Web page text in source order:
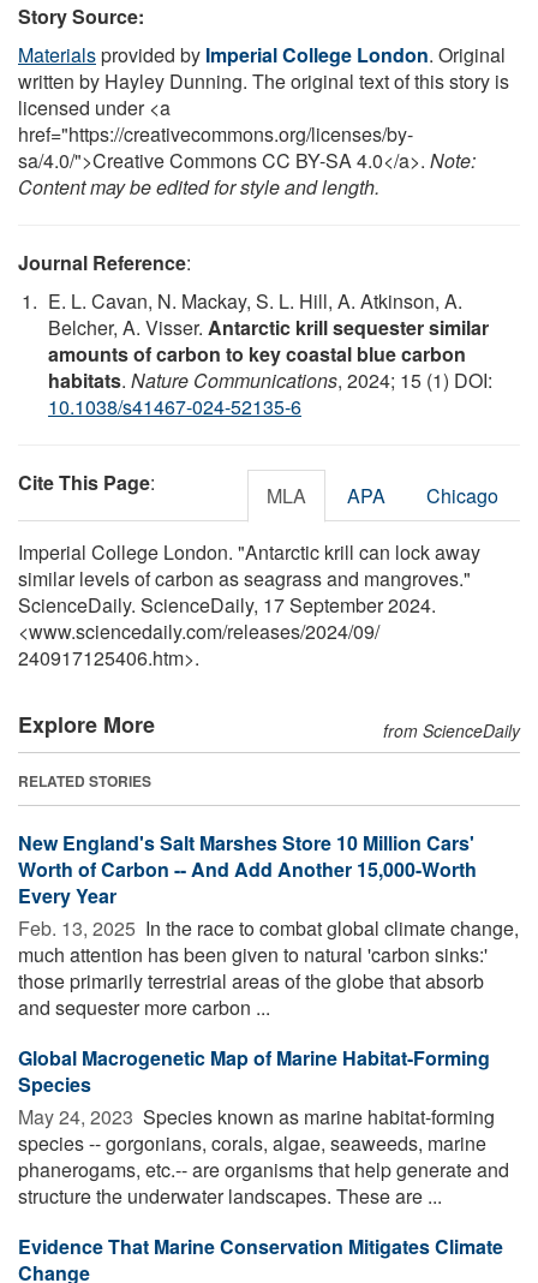
Story Source:
Materialsprovided by Imperial College London. Original
written by Hayley Dunning. The original text of this story is
licensed under <a
href="https://creativecommons.org/licenses/by-
sa/4.0/">Creative Commons CC BY-SA 4.0</a>. Note:
Content may be edited for style and length.
Journal Reference:
E. L. Cavan, N. Mackay, S. L. Hill, A. Atkinson, A.
Belcher, A. Visser. Antarctic krill sequester similar
amounts of carbon to key coastal blue carbon
habitats. Nature Communications, 2024; 15 (1) DOI:
10.1038/s41467-024-52135-6
Cite This Page: MLA APA Chicago
Imperial College London. "Antarctic krill can lock away
similar levels of carbon as seagrass and mangroves."
ScienceDaily. ScienceDaily, 17 September 2024.
<www.sciencedaily.com/releases/2024/09/
240917125406.htm>.
Explore More from ScienceDaily
RELATED STORIES
New England's Salt Marshes Store 10 Million Cars'
Worth of Carbon -- And Add Another 15,000-Worth
Every Year
Feb. 13, 2025  In the race to combat global climate change,
much attention has been given to natural 'carbon sinks:'
those primarily terrestrial areas of the globe that absorb
and sequester more carbon ...
Global Macrogenetic Map of Marine Habitat-Forming
Species
May 24, 2023  Species known as marine habitat-forming
species -- gorgonians, corals, algae, seaweeds, marine
phanerogams, etc.-- are organisms that help generate and
structure the underwater landscapes. These are ...
Evidence That Marine Conservation Mitigates Climate
Change